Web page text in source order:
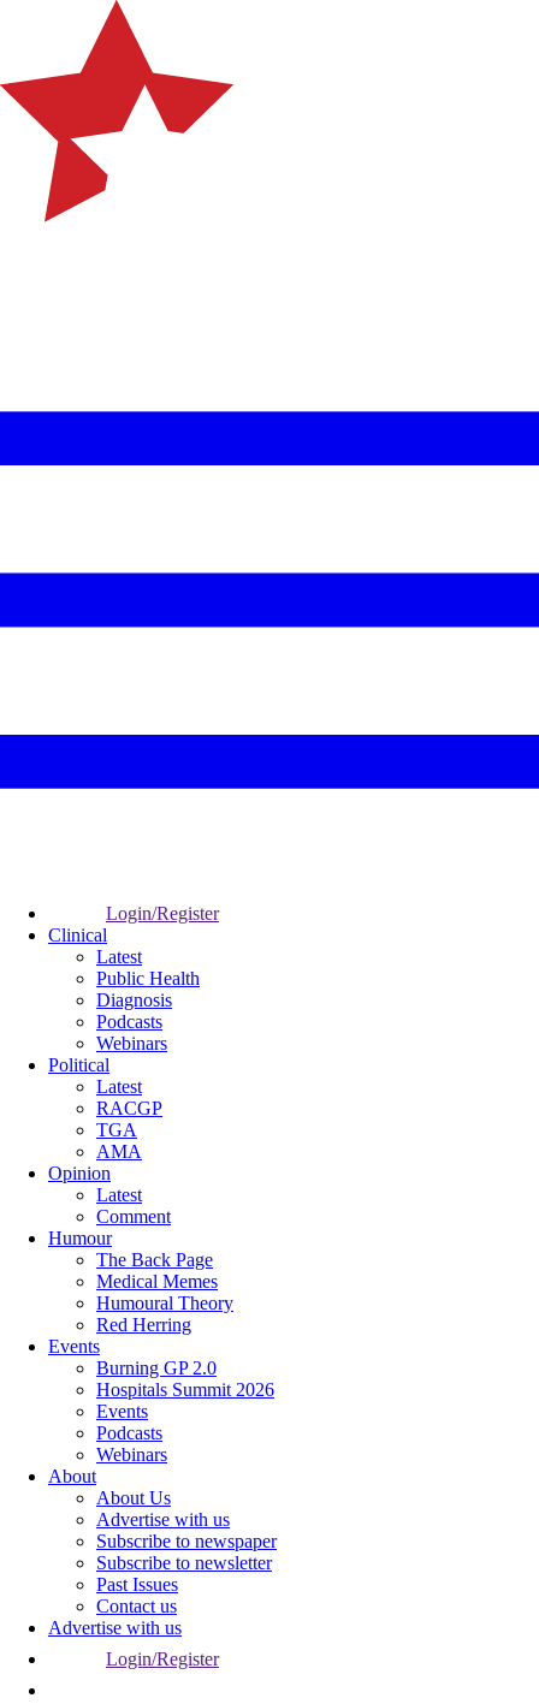
Login/Register
Clinical
Latest
Public Health
Diagnosis
Podcasts
Webinars
Political
Latest
RACGP
TGA
AMA
Opinion
Latest
Comment
Humour
The Back Page
Medical Memes
Humoural Theory
Red Herring
Events
Burning GP 2.0
Hospitals Summit 2026
Events
Podcasts
Webinars
About
About Us
Advertise with us
Subscribe to newspaper
Subscribe to newsletter
Past Issues
Contact us
Advertise with us
Login/Register